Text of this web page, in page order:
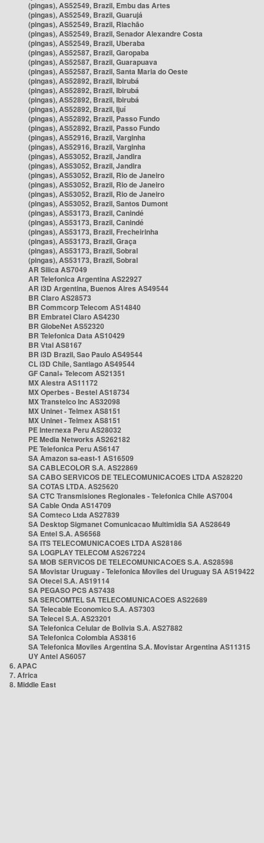
(pingas), AS52549, Brazil, Embu das Artes
(pingas), AS52549, Brazil, Guarujá
(pingas), AS52549, Brazil, Riachão
(pingas), AS52549, Brazil, Senador Alexandre Costa
(pingas), AS52549, Brazil, Uberaba
(pingas), AS52587, Brazil, Garopaba
(pingas), AS52587, Brazil, Guarapuava
(pingas), AS52587, Brazil, Santa Maria do Oeste
(pingas), AS52892, Brazil, Ibirubá
(pingas), AS52892, Brazil, Ibirubá
(pingas), AS52892, Brazil, Ibirubá
(pingas), AS52892, Brazil, Ijuí
(pingas), AS52892, Brazil, Passo Fundo
(pingas), AS52892, Brazil, Passo Fundo
(pingas), AS52916, Brazil, Varginha
(pingas), AS52916, Brazil, Varginha
(pingas), AS53052, Brazil, Jandira
(pingas), AS53052, Brazil, Jandira
(pingas), AS53052, Brazil, Rio de Janeiro
(pingas), AS53052, Brazil, Rio de Janeiro
(pingas), AS53052, Brazil, Rio de Janeiro
(pingas), AS53052, Brazil, Santos Dumont
(pingas), AS53173, Brazil, Canindé
(pingas), AS53173, Brazil, Canindé
(pingas), AS53173, Brazil, Frecheirinha
(pingas), AS53173, Brazil, Graça
(pingas), AS53173, Brazil, Sobral
(pingas), AS53173, Brazil, Sobral
AR Silica AS7049
AR Telefonica Argentina AS22927
AR i3D Argentina, Buenos Aires AS49544
BR Claro AS28573
BR Commcorp Telecom AS14840
BR Embratel Claro AS4230
BR GlobeNet AS52320
BR Telefonica Data AS10429
BR Vtal AS8167
BR i3D Brazil, Sao Paulo AS49544
CL i3D Chile, Santiago AS49544
GF Canal+ Telecom AS21351
MX Alestra AS11172
MX Operbes - Bestel AS18734
MX Transtelco Inc AS32098
MX Uninet - Telmex AS8151
MX Uninet - Telmex AS8151
PE Internexa Peru AS28032
PE Media Networks AS262182
PE Telefonica Peru AS6147
SA Amazon sa-east-1 AS16509
SA CABLECOLOR S.A. AS22869
SA CABO SERVICOS DE TELECOMUNICACOES LTDA AS28220
SA COTAS LTDA. AS25620
SA CTC Transmisiones Regionales - Telefonica Chile AS7004
SA Cable Onda AS14709
SA Comteco Ltda AS27839
SA Desktop Sigmanet Comunicacao Multimidia SA AS28649
SA Entel S.A. AS6568
SA ITS TELECOMUNICACOES LTDA AS28186
SA LOGPLAY TELECOM AS267224
SA MOB SERVICOS DE TELECOMUNICACOES S.A. AS28598
SA Movistar Uruguay - Telefonica Moviles del Uruguay SA AS19422
SA Otecel S.A. AS19114
SA PEGASO PCS AS7438
SA SERCOMTEL SA TELECOMUNICACOES AS22689
SA Telecable Economico S.A. AS7303
SA Telecel S.A. AS23201
SA Telefonica Celular de Bolivia S.A. AS27882
SA Telefonica Colombia AS3816
SA Telefonica Moviles Argentina S.A. Movistar Argentina AS11315
UY Antel AS6057
6. APAC
7. Africa
8. Middle East